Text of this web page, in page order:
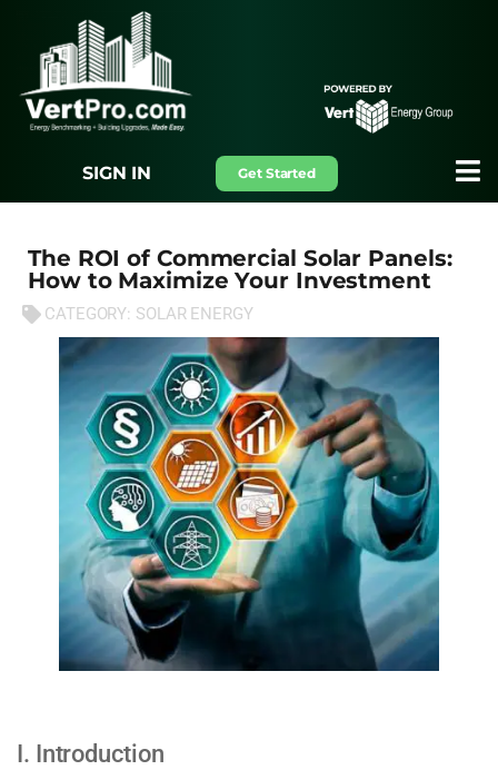
SIGN IN Get Started
The ROI of Commercial Solar Panels:
How to Maximize Your Investment
CATEGORY: SOLAR ENERGY
I. Introduction